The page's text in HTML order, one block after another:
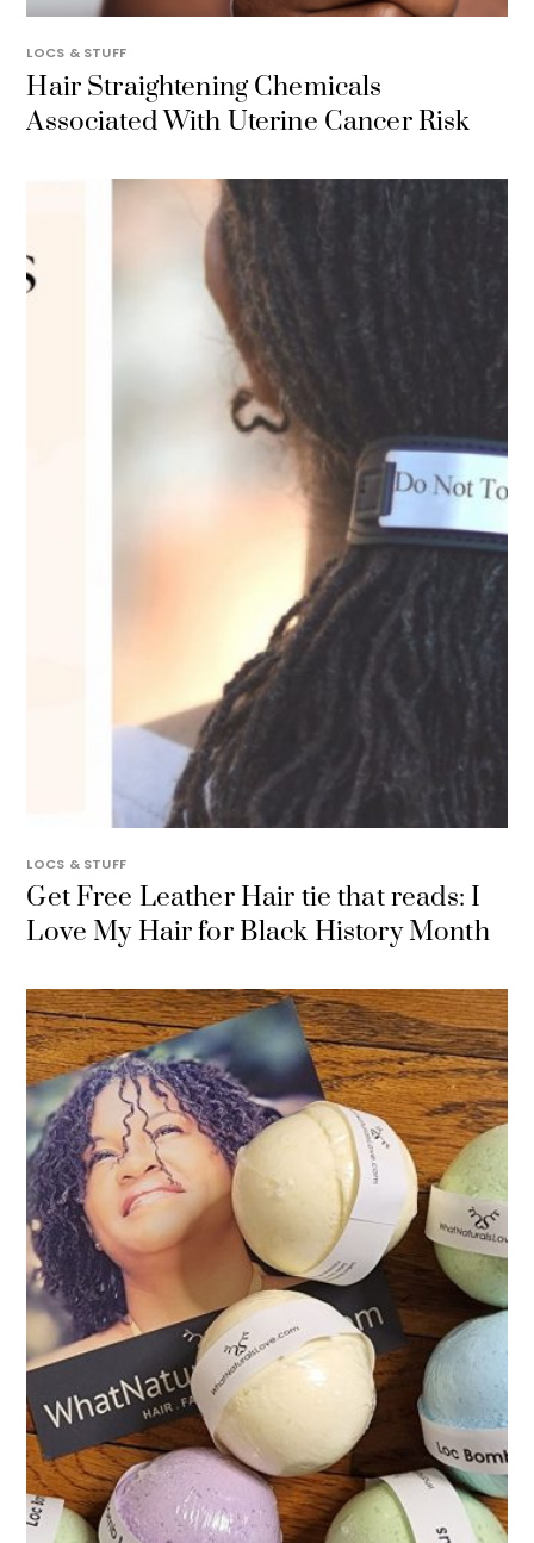
LOCS & STUFF
Hair Straightening Chemicals
Associated With Uterine Cancer Risk
LOCS & STUFF
Get Free Leather Hair tie that reads: I
Love My Hair for Black History Month